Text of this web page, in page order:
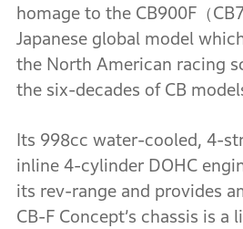
homage to the CB900F（
Japanese global model
the North American racing
the six-decades of CB
Its 998cc water-cooled, 4-
inline 4-cylinder DOHC
its rev-range and provides
CB-F Concept’s chassis is